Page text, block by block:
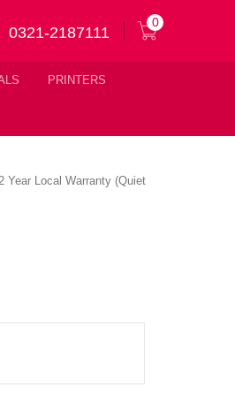
0321-2187111
0
PRINTERS
Year Local Warranty (Quiet